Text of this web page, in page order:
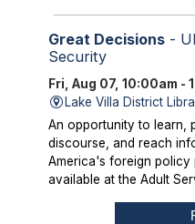
Great Decisions-
Security
Fri, Aug 07, 10:00am -
Lake Villa District
An opportunity to learn,
discourse, and reach
America's foreign policy
available at the Adult